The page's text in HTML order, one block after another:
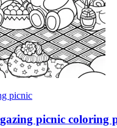
picnic
picnic coloring